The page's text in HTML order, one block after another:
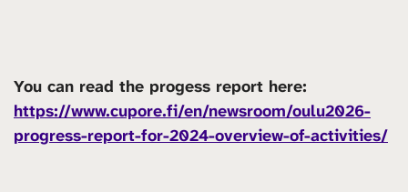
You can read the progess report here:
https://www.cupore.fi/en/newsroom/oulu2026-
progress-report-for-2024-overview-of-activities/